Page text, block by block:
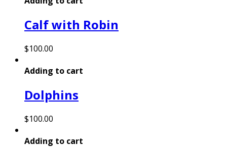
Calf with Robin
$100.00
Adding to cart
Dolphins
$100.00
Adding to cart